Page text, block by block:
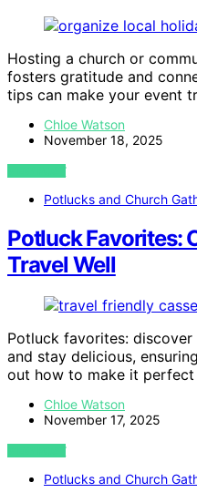
Hosting a church or
fosters gratitude and
tips can make your event
Chloe Watson
November 18, 2025
VIEW POST
Potlucks and Church
Potluck Favorites:
Travel Well
Potluck favorites:
and stay delicious,
out how to make it perfect
Chloe Watson
November 17, 2025
VIEW POST
Potlucks and Church